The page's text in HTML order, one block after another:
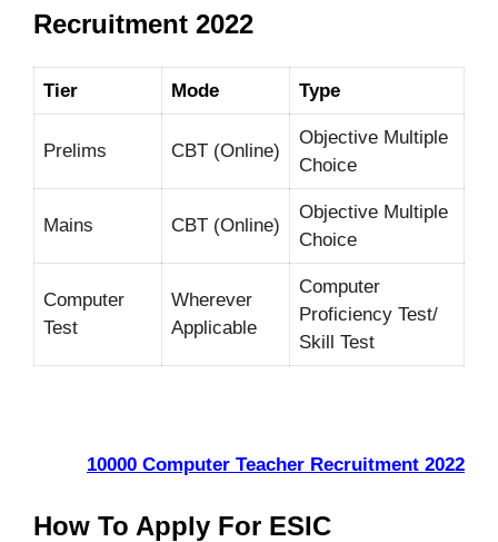
Recruitment 2022
Tier Mode Type
Prelims CBT (Online)
Objective Multiple
Choice
Mains CBT (Online)
Objective Multiple
Choice
Computer
Test
Wherever
Applicable
Computer
Proficiency Test/
Skill Test
10000 Computer Teacher Recruitment 2022
How To Apply For ESIC